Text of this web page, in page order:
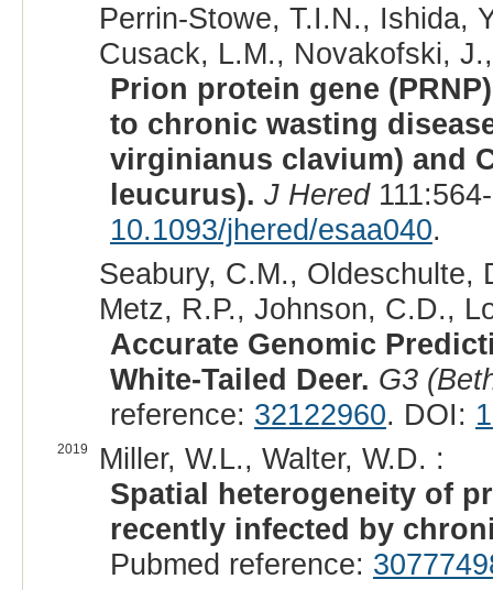
Perrin-Stowe, T.I.N., Ishida,
Cusack, L.M., Novakofski,
Prion protein gene
to chronic wasting
virginianus clavium) and
leucurus). J Hered
10.1093/jhered/esaa040.
Seabury, C.M., Oldeschulte,
Metz, R.P., Johnson, C.D.,
Accurate Genomic
White-Tailed Deer. G3
reference: 32122960. DOI:
2019
Miller, W.L., Walter, W.D. :
Spatial heterogeneity of
recently infected by
Pubmed reference: